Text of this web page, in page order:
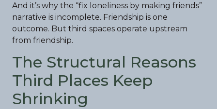
And it’s why the “fix loneliness by making friends”
narrative is incomplete. Friendship is one
outcome. But third spaces operate upstream
from friendship.
The Structural Reasons
Third Places Keep
Shrinking